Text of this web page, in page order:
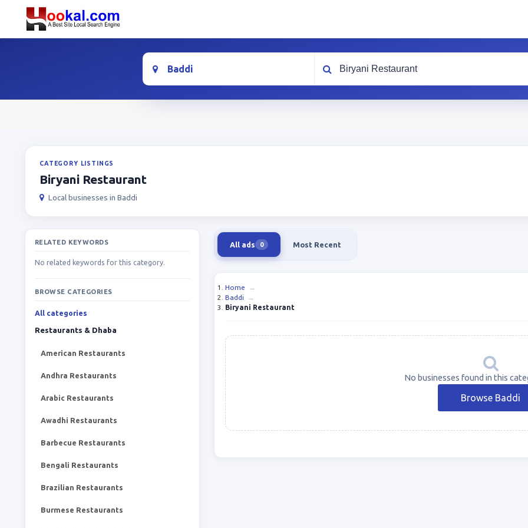
Location What are you looking for?
CATEGORY LISTINGS
Biryani Restaurant
Local businesses in Baddi
RELATED KEYWORDS
No related keywords for this category.
BROWSE CATEGORIES
All categories
Restaurants & Dhaba
American Restaurants
Andhra Restaurants
Arabic Restaurants
Awadhi Restaurants
Barbecue Restaurants
Bengali Restaurants
Brazilian Restaurants
Burmese Restaurants
All ads 0 Most Recent
Home
→
Baddi
→
Biryani Restaurant
No businesses found in this
Browse Baddi